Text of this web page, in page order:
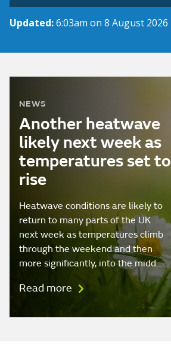
Updated:6:03am on 8 August 2026
NEWS
Another heatwave
likely next week as
temperatures set to
rise
Heatwave conditions are likely to
return to many parts of the UK
next week as temperatures climb
through the weekend and then
more significantly, into the midd…
Read more